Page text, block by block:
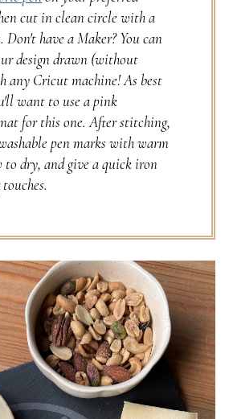
cut in clean circle with a
Don't have a Maker? You can
design drawn (without
any Cricut machine! As best
want to use a pink
for this one. After stitching,
pen marks with warm
to dry, and give a quick iron